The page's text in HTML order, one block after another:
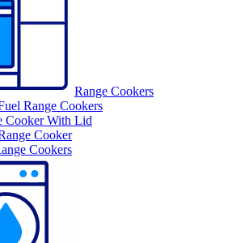
Range Cookers
Range Cookers
Cooker With Lid
Cooker
Cookers